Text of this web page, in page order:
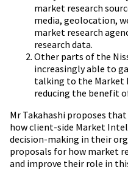
market research
media, geolocation,
market research
research data.
Other parts of the
increasingly able to
talking to the
reducing the benefit
Mr Takahashi proposes
how client-side Market
decision-making in their
proposals for how market
and improve their role in